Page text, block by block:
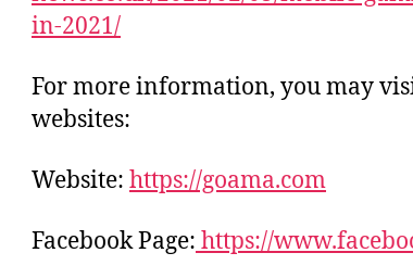
in-2021/
For more information, you may
websites:
Website: https://goama.com
Facebook Page: https://